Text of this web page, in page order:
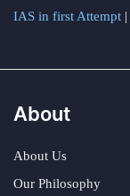
IAS in first Attempt |
About
About Us
Our Philosophy